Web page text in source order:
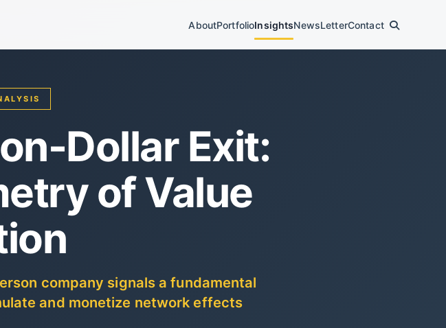
AboutPortfolioInsightsNewsLetterContact
Dollar Exit:
of Value
company signals a fundamental
and monetize network effects